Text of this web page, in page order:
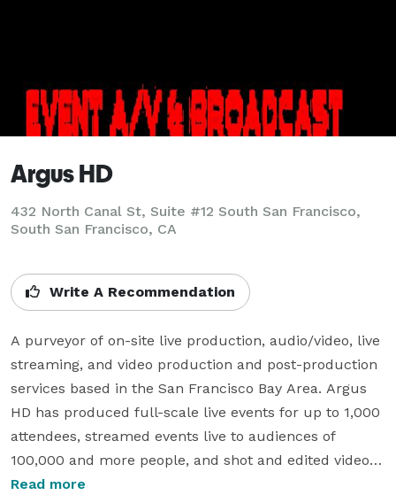
Argus HD
432 North Canal St, Suite #12 South San Francisco,
South San Francisco, CA
Write A Recommendation
A purveyor of on-site live production, audio/video, live
streaming, and video production and post-production
services based in the San Francisco Bay Area. Argus
HD has produced full-scale live events for up to 1,000
attendees, streamed events live to audiences of
100,000 and more people, and shot and edited video
presentations and commercials. Argus HD also
Read more